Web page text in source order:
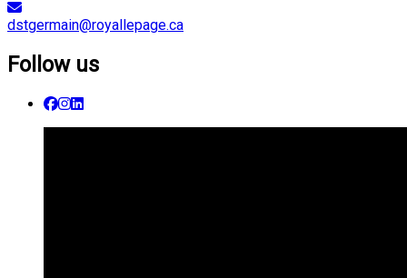
dstgermain@royallepage.ca
Follow us